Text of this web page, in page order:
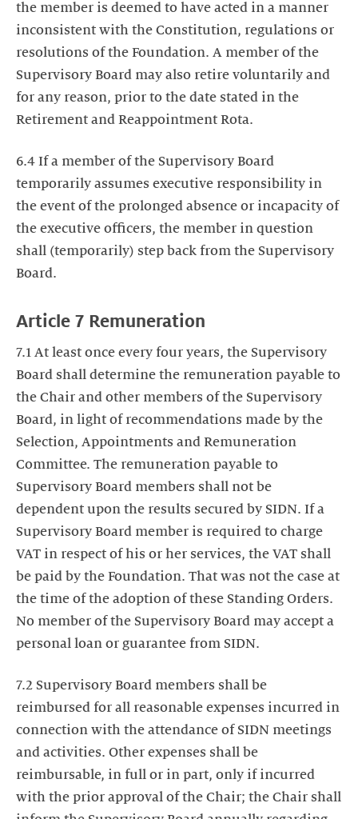
the member is deemed to have acted in a manner
inconsistent with the Constitution, regulations or
resolutions of the Foundation. A member of the
Supervisory Board may also retire voluntarily and
for any reason, prior to the date stated in the
Retirement and Reappointment Rota.
6.4 If a member of the Supervisory Board
temporarily assumes executive responsibility in
the event of the prolonged absence or incapacity of
the executive officers, the member in question
shall (temporarily) step back from the Supervisory
Board.
Article 7 Remuneration
7.1 At least once every four years, the Supervisory
Board shall determine the remuneration payable to
the Chair and other members of the Supervisory
Board, in light of recommendations made by the
Selection, Appointments and Remuneration
Committee. The remuneration payable to
Supervisory Board members shall not be
dependent upon the results secured by SIDN. If a
Supervisory Board member is required to charge
VAT in respect of his or her services, the VAT shall
be paid by the Foundation. That was not the case at
the time of the adoption of these Standing Orders.
No member of the Supervisory Board may accept a
personal loan or guarantee from SIDN.
7.2 Supervisory Board members shall be
reimbursed for all reasonable expenses incurred in
connection with the attendance of SIDN meetings
and activities. Other expenses shall be
reimbursable, in full or in part, only if incurred
with the prior approval of the Chair; the Chair shall